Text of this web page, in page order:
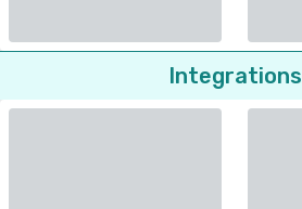
Integrations